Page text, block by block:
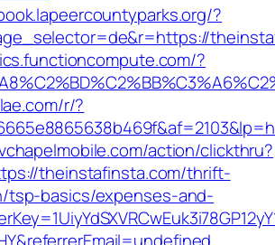
?
?
r/?
action/clickthru?
theinstafinsta.com/thrift-
tsp-basics/expenses-and-